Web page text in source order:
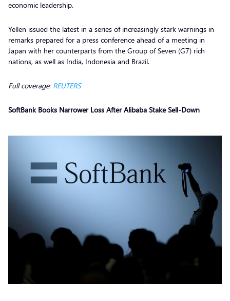
economic leadership.
Yellen issued the latest in a series of increasingly stark warnings in
remarks prepared for a press conference ahead of a meeting in
Japan with her counterparts from the Group of Seven (G7) rich
nations, as well as India, Indonesia and Brazil.
Full coverage: REUTERS
SoftBank Books Narrower Loss After Alibaba Stake Sell-Down